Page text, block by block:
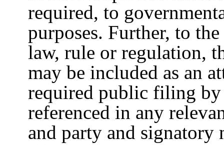
required, to
purposes. Further, to
law, rule or regulation,
may be included as an
required public filing
referenced in any
and party and signatory